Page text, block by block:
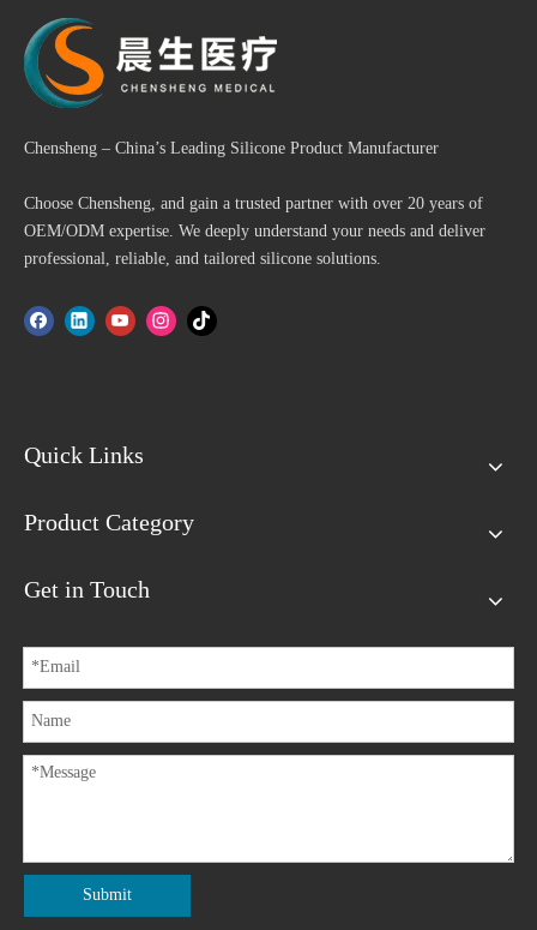
Chensheng – China’s Leading Silicone Product Manufacturer
Choose Chensheng, and gain a trusted partner with over 20 years of
OEM/ODM expertise. We deeply understand your needs and deliver
professional, reliable, and tailored silicone solutions.
Quick Links
Product Category
Get in Touch
Submit